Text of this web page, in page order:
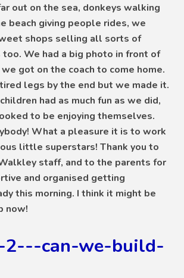
out on the sea, donkeys walking
beach giving people rides, we
shops selling all sorts of
too. We had a big photo in front of
got on the coach to come home.
legs by the end but we made it.
had as much fun as we did,
to be enjoying themselves.
What a pleasure it is to work
little superstars! Thank you to
staff, and to the parents for
and organised getting
this morning. I think it might be
now!
2---can-we-build-